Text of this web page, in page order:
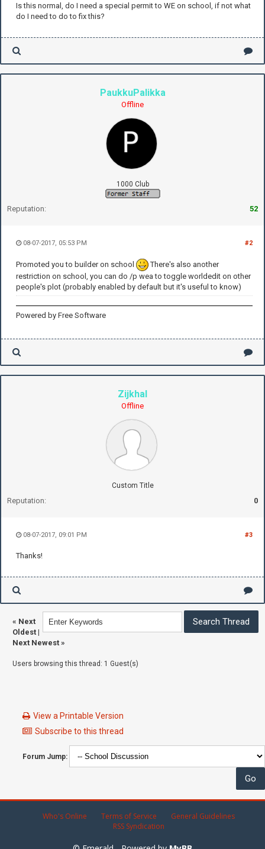
Is this normal, do I need a special permit to WE on school, if not what
do I need to do to fix this?
PaukkuPalikka
Offline
1000 Club
Reputation: 52
#2
08-07-2017, 05:53 PM
Promoted you to builder on school
There's also another
restriction on school, you can do /p wea to toggle worldedit on other
people's plot (probably enabled by default but it's useful to know)
Powered by Free Software
Zijkhal
Offline
Custom Title
Reputation: 0
#3
08-07-2017, 09:01 PM
Thanks!
« Next
Oldest |
Next Newest »
Users browsing this thread: 1 Guest(s)
View a Printable Version
Subscribe to this thread
Forum Jump:
Who's Online Terms of Service
General Guidelines
RSS Syndication